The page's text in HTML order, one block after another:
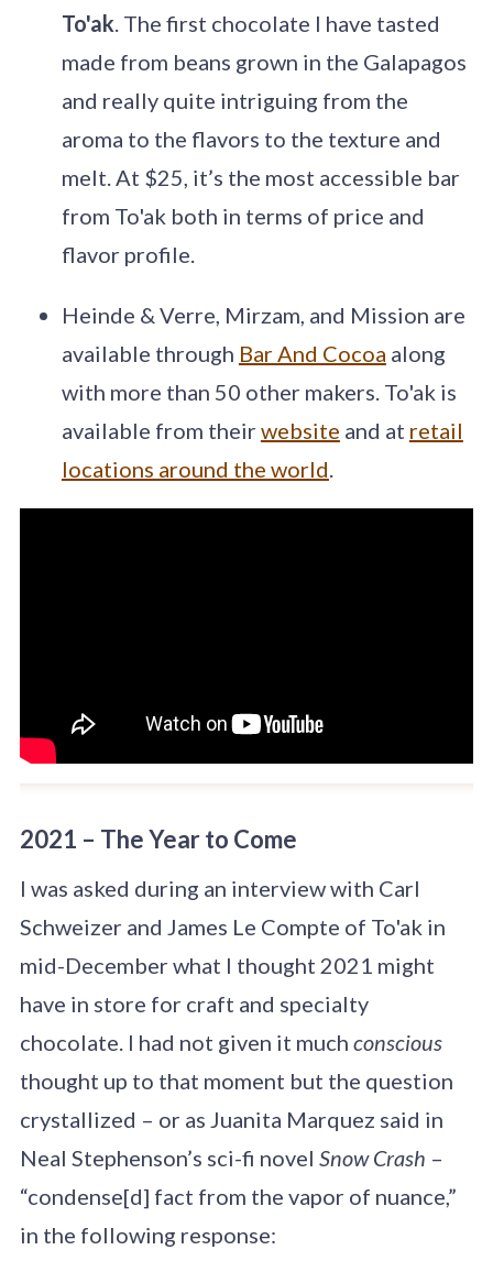
To'ak. The first chocolate I have tasted
made from beans grown in the Galapagos
and really quite intriguing from the
aroma to the flavors to the texture and
melt. At $25, it’s the most accessible bar
from To'ak both in terms of price and
flavor profile.
Heinde & Verre, Mirzam, and Mission are
available through Bar And Cocoa along
with more than 50 other makers. To'ak is
available from their website and at retail
locations around the world.
2021 – The Year to Come
I was asked during an interview with Carl
Schweizer and James Le Compte of To'ak in
mid-December what I thought 2021 might
have in store for craft and specialty
chocolate. I had not given it much conscious
thought up to that moment but the question
crystallized – or as Juanita Marquez said in
Neal Stephenson’s sci-fi novel Snow Crash –
“condense[d] fact from the vapor of nuance,”
in the following response: